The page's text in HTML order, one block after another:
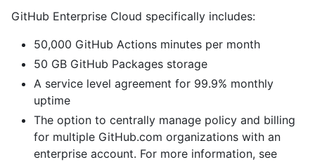
GitHub Enterprise Cloud specifically includes:
50,000 GitHub Actions minutes per month
50 GB GitHub Packages storage
A service level agreement for 99.9% monthly
uptime
The option to centrally manage policy and billing
for multiple GitHub.com organizations with an
enterprise account. For more information, see